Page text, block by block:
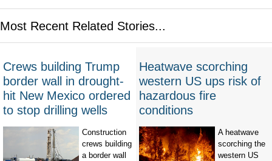
Most Recent Related Stories...
Crews building Trump
border wall in drought-
hit New Mexico ordered
to stop drilling wells
Construction
crews building
a border wall
Heatwave scorching
western US ups risk of
hazardous fire
conditions
A heatwave
scorching the
western US